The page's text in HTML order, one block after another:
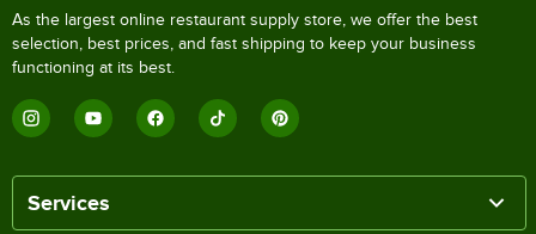
As the largest online restaurant supply store, we offer the best
selection, best prices, and fast shipping to keep your business
functioning at its best.
Services